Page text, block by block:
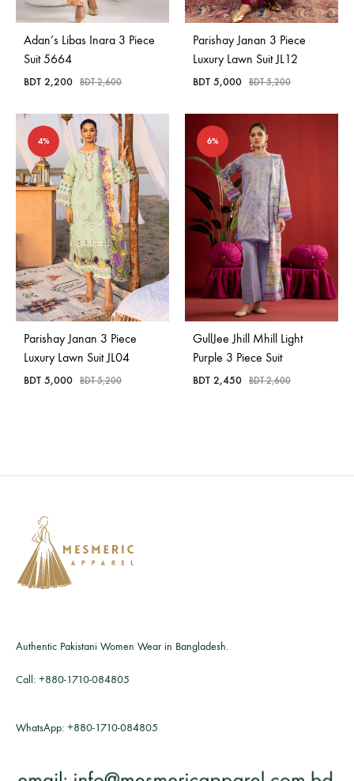
Adan’s Libas Inara 3 Piece
Suit 5664
BDT 2,200 BDT2,600
Parishay Janan 3 Piece
Luxury Lawn Suit JL12
BDT 5,000 BDT5,200
4%
Parishay Janan 3 Piece
Luxury Lawn Suit JL04
BDT 5,000 BDT5,200
6%
GullJee Jhill Mhill Light
Purple 3 Piece Suit
BDT 2,450 BDT2,600
Authentic Pakistani Women Wear in Bangladesh.
Call: +880-1710-084805
WhatsApp: +880-1710-084805